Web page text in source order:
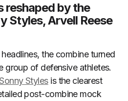
reshaped by the
Styles, Arvell Reese
the combine turned
group of defensive athletes.
Stylesis the clearest
post-combine mock